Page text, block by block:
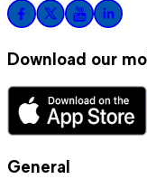
Download our
General